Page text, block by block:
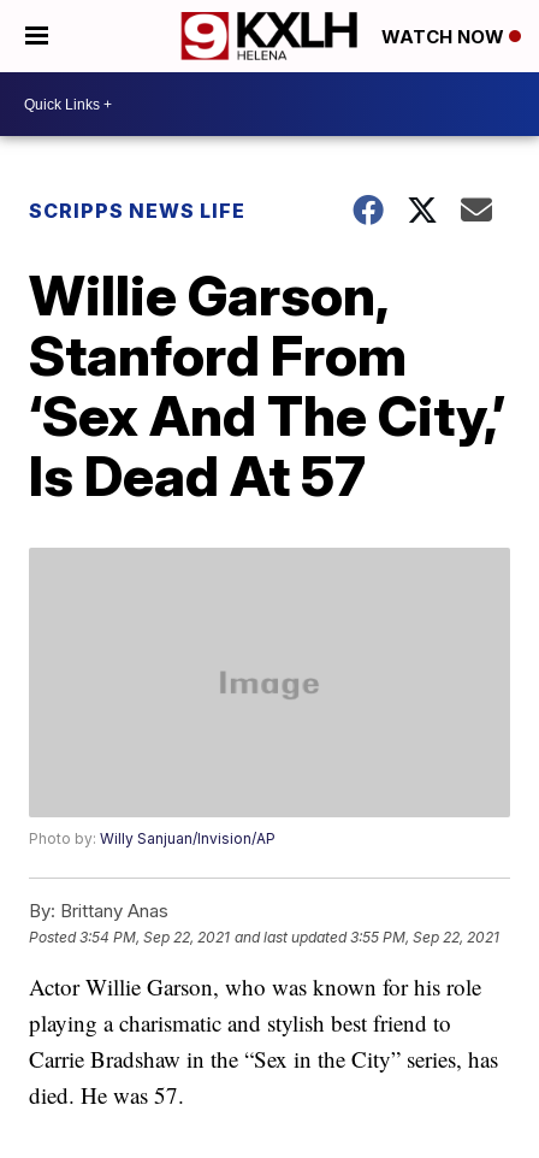
WATCH NOW
SCRIPPS NEWS LIFE
Willie Garson,
Stanford From
‘Sex And The City,’
Is Dead At 57
Photo by:Willy Sanjuan/Invision/AP
By: Brittany Anas
Posted3:54 PM, Sep 22, 2021 and last updated 3:55 PM, Sep 22, 2021
Actor Willie Garson, who was known for his role
playing a charismatic and stylish best friend to
Carrie Bradshaw in the “Sex in the City” series, has
died. He was 57.